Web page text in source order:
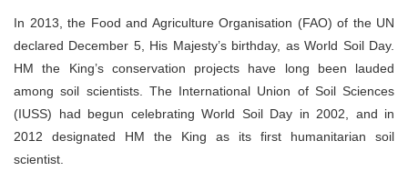
In 2013, the Food and Agriculture Organisation (FAO) of the UN
declared December 5, His Majesty’s birthday, as World Soil Day.
HM the King’s conservation projects have long been lauded
among soil scientists. The International Union of Soil Sciences
(IUSS) had begun celebrating World Soil Day in 2002, and in
2012 designated HM the King as its first humanitarian soil
scientist.